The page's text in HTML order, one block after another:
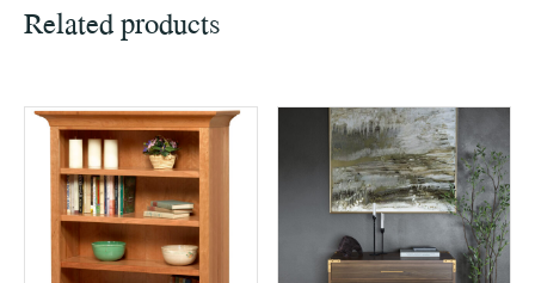
Related products